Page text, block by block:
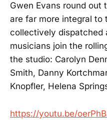
Gwen Evans round out
are far more integral to
collectively dispatched
musicians join the
the studio: Carolyn
Smith, Danny
Knopfler, Helena
https://youtu.be/